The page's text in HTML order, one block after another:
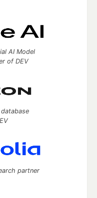
AI Model
of DEV
partner